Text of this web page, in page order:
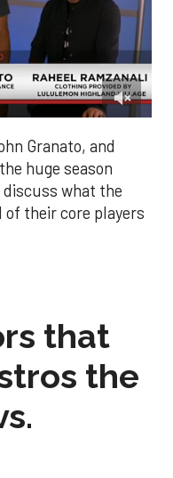
Granato, and
huge season
discuss what the
their core players
that
the